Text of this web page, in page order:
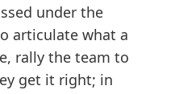
under the
articulate what a
rally the team to
get it right; in